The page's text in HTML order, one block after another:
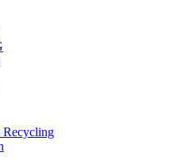
Recycling